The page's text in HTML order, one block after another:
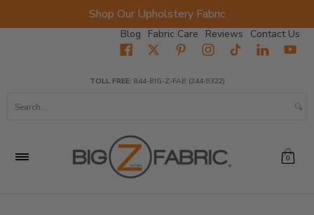
Shop Our Upholstery Fabric
Blog Fabric Care Reviews Contact Us
Fabrics Wholesale Fabric Closeout
TOLL FREE: 844-BIG-Z-FAB (244-9322)
0